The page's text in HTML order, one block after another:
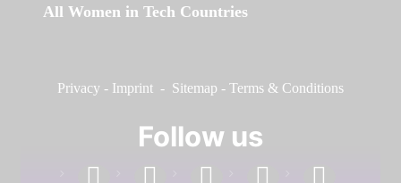
All Women in Tech Countries
Privacy - Imprint - Sitemap - Terms & Conditions
Follow us